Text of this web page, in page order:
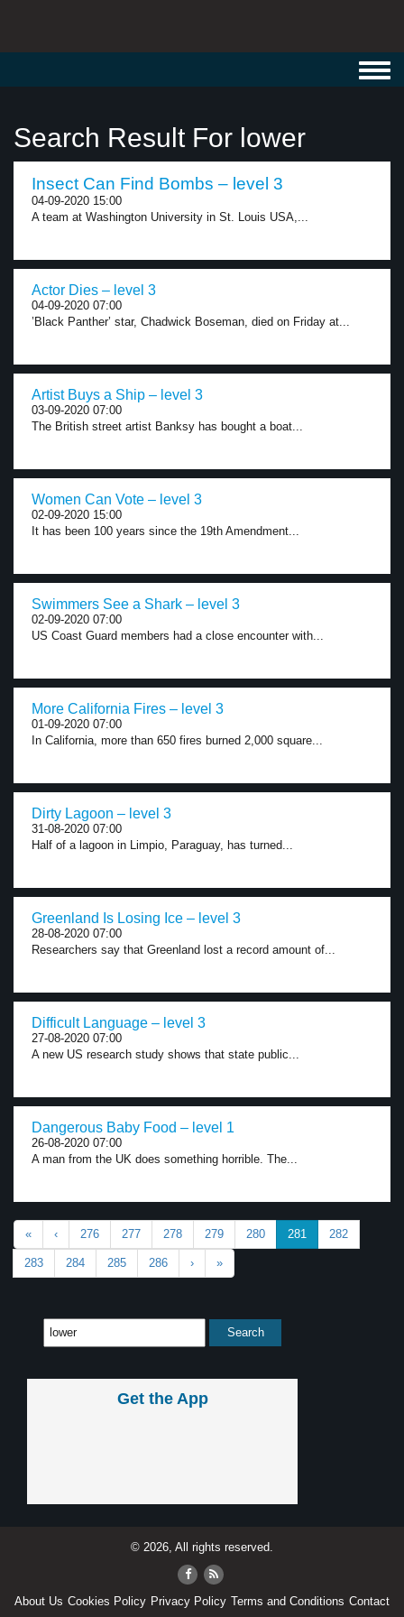
Search Result For lower
Insect Can Find Bombs – level 3
04-09-2020 15:00
A team at Washington University in St. Louis USA,...
Actor Dies – level 3
04-09-2020 07:00
’Black Panther’ star, Chadwick Boseman, died on Friday at...
Artist Buys a Ship – level 3
03-09-2020 07:00
The British street artist Banksy has bought a boat...
Women Can Vote – level 3
02-09-2020 15:00
It has been 100 years since the 19th Amendment...
Swimmers See a Shark – level 3
02-09-2020 07:00
US Coast Guard members had a close encounter with...
More California Fires – level 3
01-09-2020 07:00
In California, more than 650 fires burned 2,000 square...
Dirty Lagoon – level 3
31-08-2020 07:00
Half of a lagoon in Limpio, Paraguay, has turned...
Greenland Is Losing Ice – level 3
28-08-2020 07:00
Researchers say that Greenland lost a record amount of...
Difficult Language – level 3
27-08-2020 07:00
A new US research study shows that state public...
Dangerous Baby Food – level 1
26-08-2020 07:00
A man from the UK does something horrible. The...
« ‹ 276 277 278 279 280 281 282
283 284 285 286 › »
Get the App
© 2026, All rights reserved.
About Us Cookies Policy Privacy Policy Terms and Conditions Contact